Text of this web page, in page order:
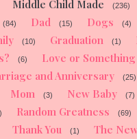
Middle Child Made (236)
(84) Dad (15) Dogs (4)
(10) Graduation (1)
(6) Love or
and Anniversary (25)
Mom (3) New Baby (7)
Random Greatness (69)
Thank You (1) The